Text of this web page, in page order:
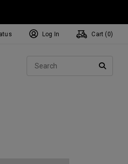
Mavrik Complete Sets
Golf Balls
Golf Balls
Performance Centers
Log In Cart ( 0)